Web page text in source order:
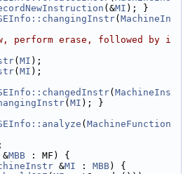
(&MI ); }
( MachineIn
perform erase, followed by i
( MI );
( MI );
( MachineIns
( MI ); }
( MachineFunction
&MBB : MF) {
&MI : MBB) {